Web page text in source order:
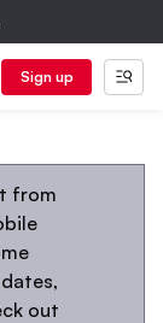
Sign up
from
out